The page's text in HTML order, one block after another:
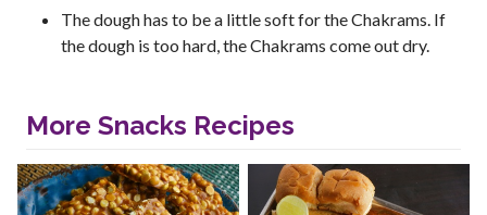
The dough has to be a little soft for the Chakrams. If
the dough is too hard, the Chakrams come out dry.
More Snacks Recipes